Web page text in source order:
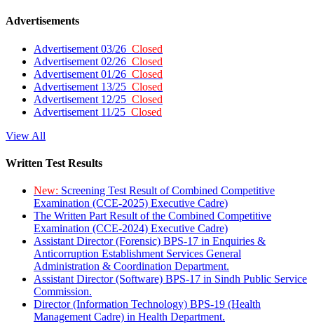
Advertisements
Advertisement 03/26 Closed
Advertisement 02/26 Closed
Advertisement 01/26 Closed
Advertisement 13/25 Closed
Advertisement 12/25 Closed
Advertisement 11/25 Closed
View All
Written Test Results
New: Screening Test Result of Combined Competitive
Examination (CCE-2025) Executive Cadre)
The Written Part Result of the Combined Competitive
Examination (CCE-2024) Executive Cadre)
Assistant Director (Forensic) BPS-17 in Enquiries &
Anticorruption Establishment Services General
Administration & Coordination Department.
Assistant Director (Software) BPS-17 in Sindh Public Service
Commission.
Director (Information Technology) BPS-19 (Health
Management Cadre) in Health Department.